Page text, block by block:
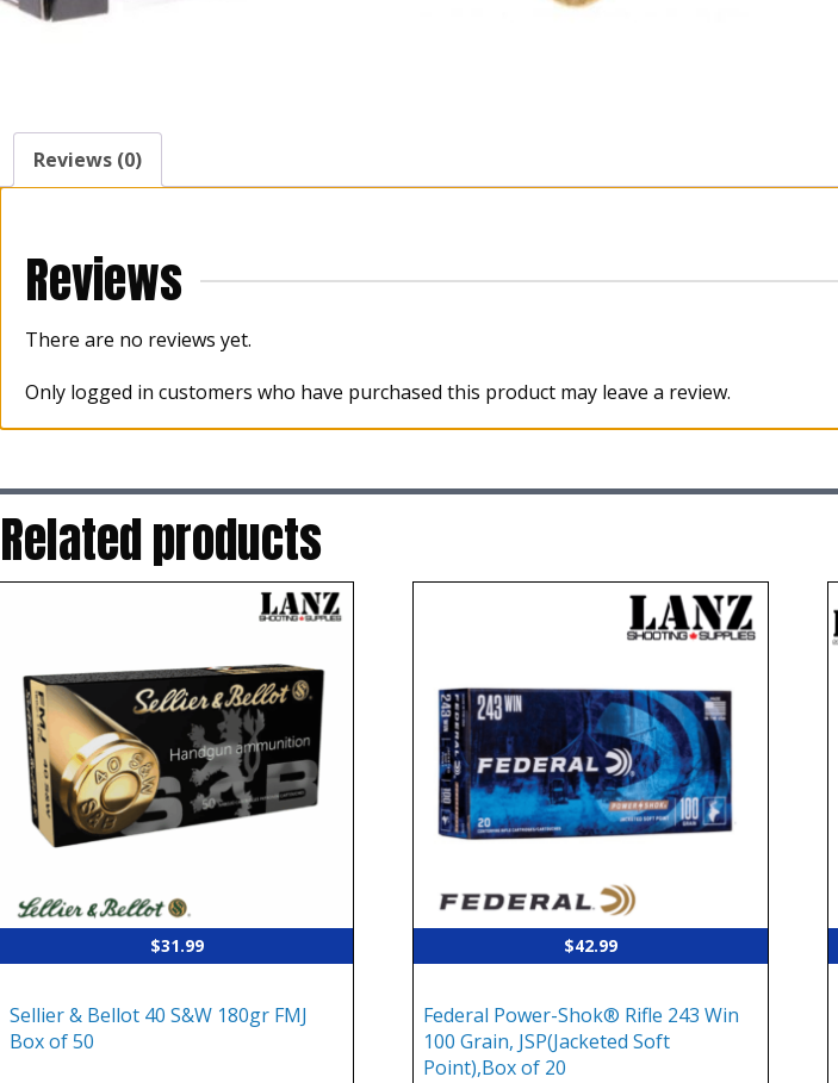
Reviews (0)
Reviews
There are no reviews yet.
Only logged in customers who have purchased this product may leave a review.
Related products
$31.99
Sellier & Bellot 40 S&W 180gr FMJ
Box of 50
$42.99
Federal Power-Shok® Rifle 243 Win
100 Grain, JSP(Jacketed Soft
Point),Box of 20